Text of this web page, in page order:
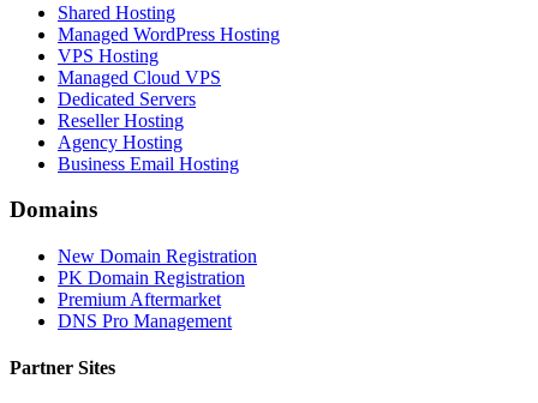
Shared Hosting
Managed WordPress Hosting
VPS Hosting
Managed Cloud VPS
Dedicated Servers
Reseller Hosting
Agency Hosting
Business Email Hosting
Domains
New Domain Registration
PK Domain Registration
Premium Aftermarket
DNS Pro Management
Partner Sites